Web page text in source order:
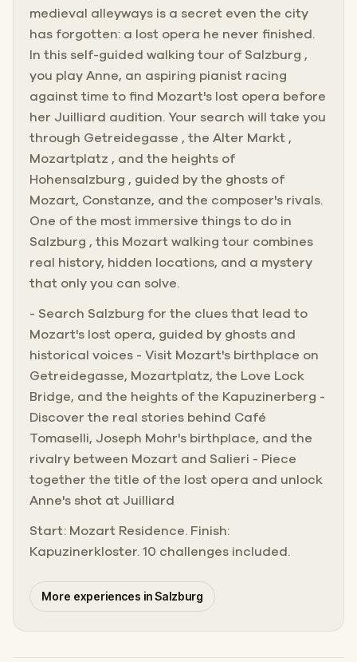
medieval alleyways is a secret even the city
has forgotten: a lost opera he never finished.
In this self-guided walking tour of Salzburg ,
you play Anne, an aspiring pianist racing
against time to find Mozart's lost opera before
her Juilliard audition. Your search will take you
through Getreidegasse , the Alter Markt ,
Mozartplatz , and the heights of
Hohensalzburg , guided by the ghosts of
Mozart, Constanze, and the composer's rivals.
One of the most immersive things to do in
Salzburg , this Mozart walking tour combines
real history, hidden locations, and a mystery
that only you can solve.
- Search Salzburg for the clues that lead to
Mozart's lost opera, guided by ghosts and
historical voices - Visit Mozart's birthplace on
Getreidegasse, Mozartplatz, the Love Lock
Bridge, and the heights of the Kapuzinerberg -
Discover the real stories behind Café
Tomaselli, Joseph Mohr's birthplace, and the
rivalry between Mozart and Salieri - Piece
together the title of the lost opera and unlock
Anne's shot at Juilliard
Start: Mozart Residence. Finish:
Kapuzinerkloster. 10 challenges included.
More experiences in Salzburg